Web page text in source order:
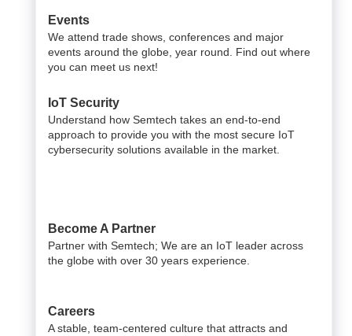
Events
We attend trade shows, conferences and major
events around the globe, year round. Find out where
you can meet us next!
IoT Security
Understand how Semtech takes an end-to-end
approach to provide you with the most secure IoT
cybersecurity solutions available in the market.
Become A Partner
Partner with Semtech; We are an IoT leader across
the globe with over 30 years experience.
Careers
A stable, team-centered culture that attracts and